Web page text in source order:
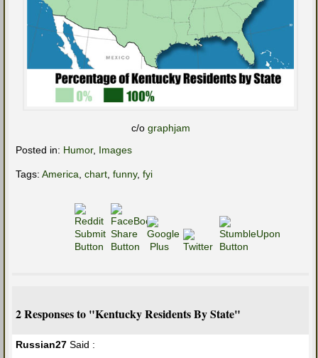
c/o graphjam
Posted in: Humor, Images
Tags: America, chart, funny, fyi
2 Responses to "Kentucky Residents By State"
Russian27 Said :